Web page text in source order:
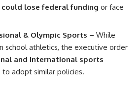
could lose federal funding or face
& Olympic Sports – While
school athletics, the executive order
and international sports
to adopt similar policies.